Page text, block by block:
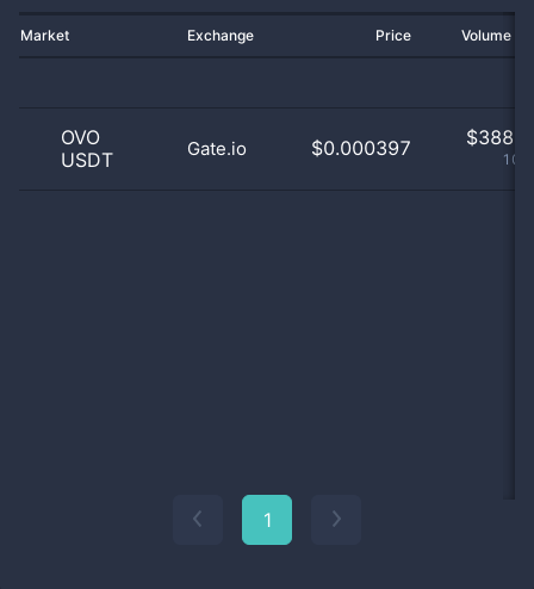
Market Exchange Price Volume
OVO
USDT
Gate.io $0.000397 $
1